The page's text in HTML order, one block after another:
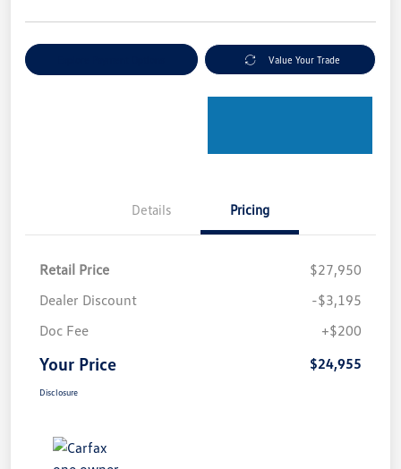
Value Your Trade
Details Pricing
Retail Price
$27,950
Dealer Discount
-$3,195
Doc Fee
+$200
Your Price $24,955
Disclosure